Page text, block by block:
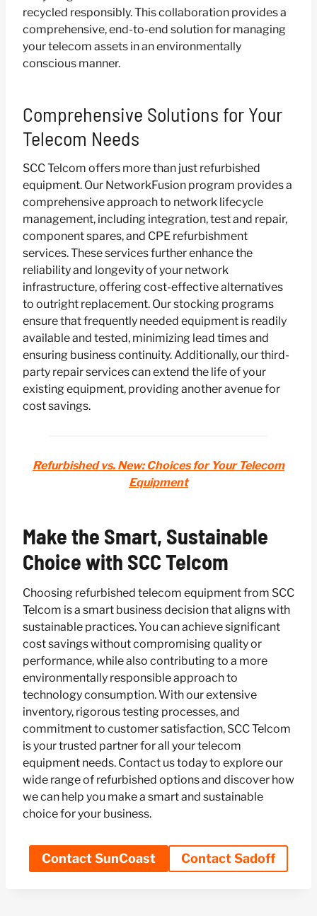
recycled responsibly. This collaboration provides a
comprehensive, end-to-end solution for managing
your telecom assets in an environmentally
conscious manner.
Comprehensive Solutions for Your
Telecom Needs
SCC Telcom offers more than just refurbished
equipment. Our NetworkFusion program provides a
comprehensive approach to network lifecycle
management, including integration, test and repair,
component spares, and CPE refurbishment
services. These services further enhance the
reliability and longevity of your network
infrastructure, offering cost-effective alternatives
to outright replacement. Our stocking programs
ensure that frequently needed equipment is readily
available and tested, minimizing lead times and
ensuring business continuity. Additionally, our third-
party repair services can extend the life of your
existing equipment, providing another avenue for
cost savings.
Refurbished vs. New: Choices for Your Telecom
Equipment
Make the Smart, Sustainable
Choice with SCC Telcom
Choosing refurbished telecom equipment from SCC
Telcom is a smart business decision that aligns with
sustainable practices. You can achieve significant
cost savings without compromising quality or
performance, while also contributing to a more
environmentally responsible approach to
technology consumption. With our extensive
inventory, rigorous testing processes, and
commitment to customer satisfaction, SCC Telcom
is your trusted partner for all your telecom
equipment needs. Contact us today to explore our
wide range of refurbished options and discover how
we can help you make a smart and sustainable
choice for your business.
Contact SunCoast Contact Sadoff